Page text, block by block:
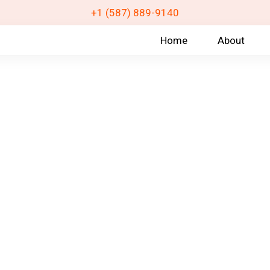
+1 (587) 889-9140
Home About